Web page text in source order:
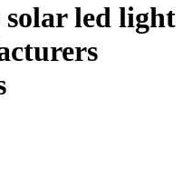
solar led light